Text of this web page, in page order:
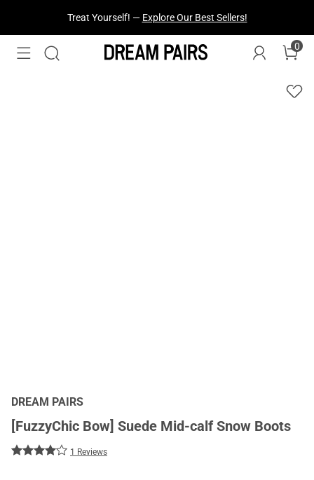
Fresh Styles Just Dropped —Explore Now
0
DREAM PAIRS
[FuzzyChic Bow] Suede Mid-calf Snow Boots
1 Reviews